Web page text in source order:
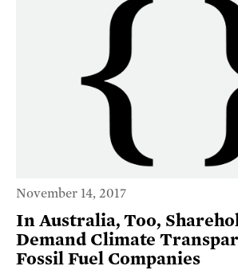
November 14, 2017
In Australia, Too,
Demand Climate
Fossil Fuel Companies